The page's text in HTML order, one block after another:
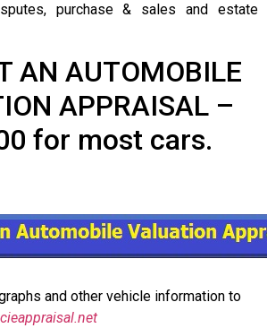
purchase & sales and estate
AN AUTOMOBILE
APPRAISAL –
for most cars.
and other vehicle information to